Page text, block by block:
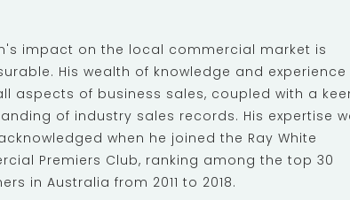
impact on the local commercial market is
His wealth of knowledge and experience
aspects of business sales, coupled with a
of industry sales records. His expertise
when he joined the Ray White
Premiers Club, ranking among the top 30
in Australia from 2011 to 2018.